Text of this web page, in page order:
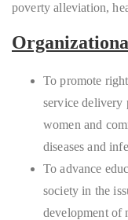
poverty alleviation,
To promote
service delivery
women and
diseases and
To advance
society in the
development of